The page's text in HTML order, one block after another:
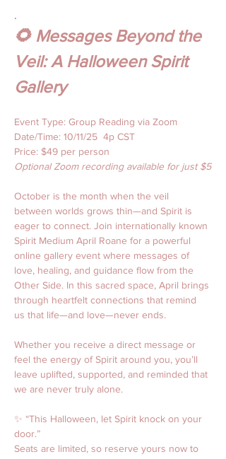
.
🌻 Messages Beyond the
Veil: A Halloween Spirit
Gallery
Event Type: Group Reading via Zoom
Date/Time: 10/11/25  4p CST
Price: $49 per person
Optional Zoom recording available for just $5
October is the month when the veil
between worlds grows thin—and Spirit is
eager to connect. Join internationally known
Spirit Medium April Roane for a powerful
online gallery event where messages of
love, healing, and guidance flow from the
Other Side. In this sacred space, April brings
through heartfelt connections that remind
us that life—and love—never ends.
Whether you receive a direct message or
feel the energy of Spirit around you, you’ll
leave uplifted, supported, and reminded that
we are never truly alone.
✨ “This Halloween, let Spirit knock on your
door.”
Seats are limited, so reserve yours now to